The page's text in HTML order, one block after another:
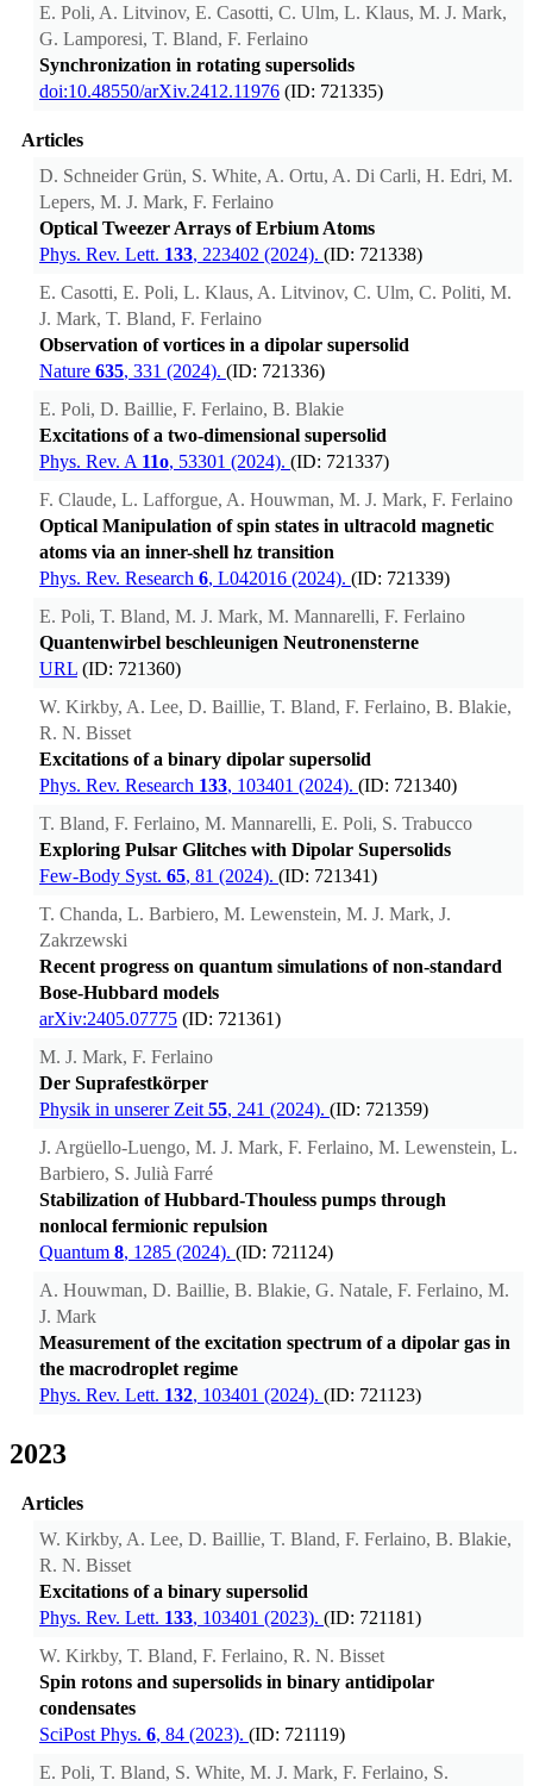
E. Poli, A. Litvinov, E. Casotti, C. Ulm, L. Klaus, M. J. Mark,
G. Lamporesi, T. Bland, F. Ferlaino
Synchronization in rotating supersolids
doi:10.48550/arXiv.2412.11976 (ID: 721335)
Articles
D. Schneider Grün, S. White, A. Ortu, A. Di Carli, H. Edri, M.
Lepers, M. J. Mark, F. Ferlaino
Optical Tweezer Arrays of Erbium Atoms
Phys. Rev. Lett. 133, 223402 (2024). (ID: 721338)
E. Casotti, E. Poli, L. Klaus, A. Litvinov, C. Ulm, C. Politi, M.
J. Mark, T. Bland, F. Ferlaino
Observation of vortices in a dipolar supersolid
Nature 635, 331 (2024). (ID: 721336)
E. Poli, D. Baillie, F. Ferlaino, B. Blakie
Excitations of a two-dimensional supersolid
Phys. Rev. A 11o, 53301 (2024). (ID: 721337)
F. Claude, L. Lafforgue, A. Houwman, M. J. Mark, F. Ferlaino
Optical Manipulation of spin states in ultracold magnetic
atoms via an inner-shell hz transition
Phys. Rev. Research 6, L042016 (2024). (ID: 721339)
E. Poli, T. Bland, M. J. Mark, M. Mannarelli, F. Ferlaino
Quantenwirbel beschleunigen Neutronensterne
URL (ID: 721360)
W. Kirkby, A. Lee, D. Baillie, T. Bland, F. Ferlaino, B. Blakie,
R. N. Bisset
Excitations of a binary dipolar supersolid
Phys. Rev. Research 133, 103401 (2024). (ID: 721340)
T. Bland, F. Ferlaino, M. Mannarelli, E. Poli, S. Trabucco
Exploring Pulsar Glitches with Dipolar Supersolids
Few-Body Syst. 65, 81 (2024). (ID: 721341)
T. Chanda, L. Barbiero, M. Lewenstein, M. J. Mark, J.
Zakrzewski
Recent progress on quantum simulations of non-standard
Bose-Hubbard models
arXiv:2405.07775 (ID: 721361)
M. J. Mark, F. Ferlaino
Der Suprafestkörper
Physik in unserer Zeit 55, 241 (2024). (ID: 721359)
J. Argüello-Luengo, M. J. Mark, F. Ferlaino, M. Lewenstein, L.
Barbiero, S. Julià Farré
Stabilization of Hubbard-Thouless pumps through
nonlocal fermionic repulsion
Quantum 8, 1285 (2024). (ID: 721124)
A. Houwman, D. Baillie, B. Blakie, G. Natale, F. Ferlaino, M.
J. Mark
Measurement of the excitation spectrum of a dipolar gas in
the macrodroplet regime
Phys. Rev. Lett. 132, 103401 (2024). (ID: 721123)
2023
Articles
W. Kirkby, A. Lee, D. Baillie, T. Bland, F. Ferlaino, B. Blakie,
R. N. Bisset
Excitations of a binary supersolid
Phys. Rev. Lett. 133, 103401 (2023). (ID: 721181)
W. Kirkby, T. Bland, F. Ferlaino, R. N. Bisset
Spin rotons and supersolids in binary antidipolar
condensates
SciPost Phys. 6, 84 (2023). (ID: 721119)
E. Poli, T. Bland, S. White, M. J. Mark, F. Ferlaino, S.